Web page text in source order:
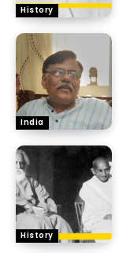
History
India
History